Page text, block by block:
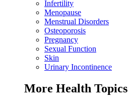
Infertility
Menopause
Menstrual Disorders
Osteoporosis
Pregnancy
Sexual Function
Skin
Urinary Incontinence
More Health Topics